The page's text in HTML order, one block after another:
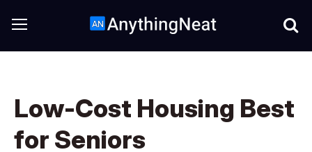
Low-Cost Housing Best
for Seniors